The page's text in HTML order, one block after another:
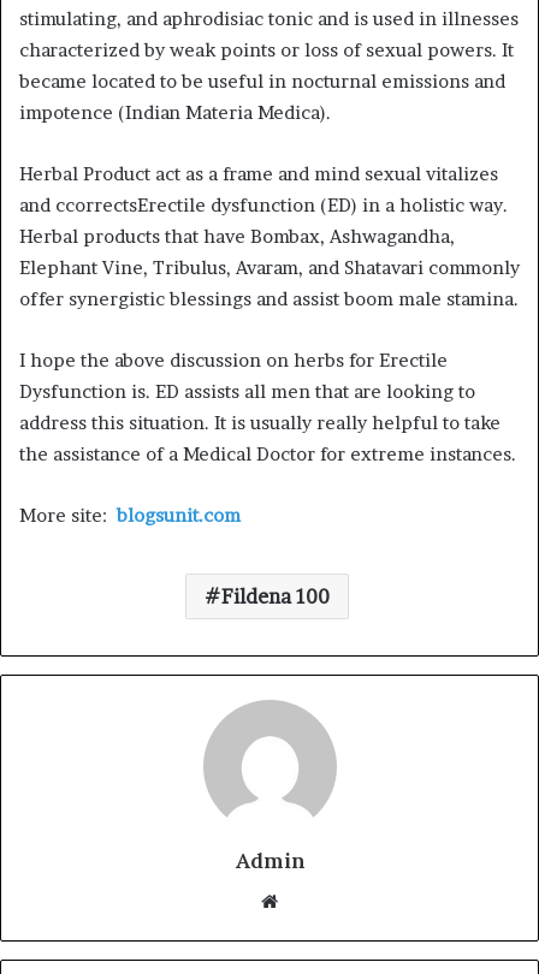
stimulating, and aphrodisiac tonic and is used in illnesses
characterized by weak points or loss of sexual powers. It
became located to be useful in nocturnal emissions and
impotence (Indian Materia Medica).
Herbal Product act as a frame and mind sexual vitalizes
and ccorrectsErectile dysfunction (ED) in a holistic way.
Herbal products that have Bombax, Ashwagandha,
Elephant Vine, Tribulus, Avaram, and Shatavari commonly
offer synergistic blessings and assist boom male stamina.
I hope the above discussion on herbs for Erectile
Dysfunction is. ED assists all men that are looking to
address this situation. It is usually really helpful to take
the assistance of a Medical Doctor for extreme instances.
More site:blogsunit.com
Fildena 100
Admin
b